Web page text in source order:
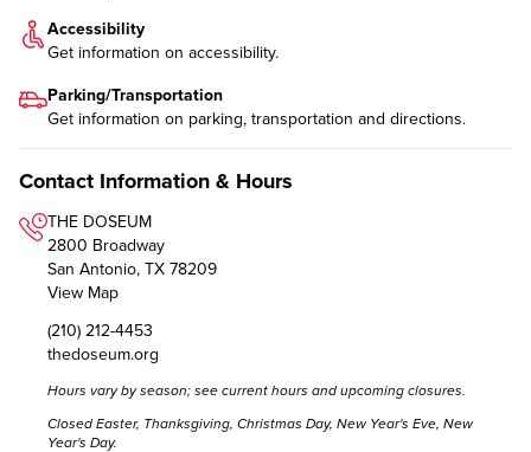
Accessibility
Get information on accessibility.
Parking/Transportation
Get information on parking, transportation and directions.
Contact Information & Hours
THE DOSEUM
2800 Broadway
San Antonio, TX 78209
View Map
(210) 212-4453
thedoseum.org
Hours vary by season; see current hours and upcoming closures.
Closed Easter, Thanksgiving, Christmas Day, New Year's Eve, New
Year's Day.